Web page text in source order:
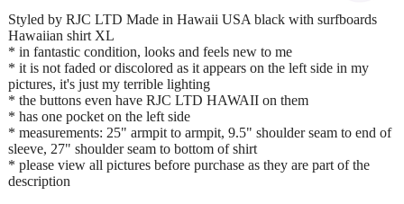
Styled by RJC LTD Made in Hawaii USA black with surfboards
Hawaiian shirt XL
* in fantastic condition, looks and feels new to me
* it is not faded or discolored as it appears on the left side in my
pictures, it's just my terrible lighting
* the buttons even have RJC LTD HAWAII on them
* has one pocket on the left side
* measurements: 25" armpit to armpit, 9.5" shoulder seam to end of
sleeve, 27" shoulder seam to bottom of shirt
* please view all pictures before purchase as they are part of the
description